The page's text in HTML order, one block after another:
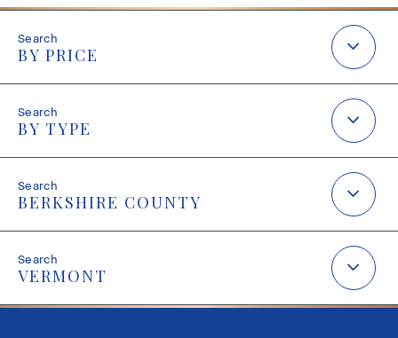
BY PRICE
BY TYPE
BERKSHIRE COUNTY
VERMONT